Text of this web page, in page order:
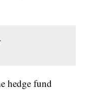
hedge fund